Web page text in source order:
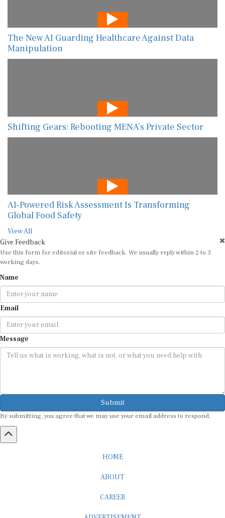
The New AI Guarding Healthcare Against Data
Manipulation
Shifting Gears: Rebooting MENA’s Private Sector
AI-Powered Risk Assessment Is Transforming
Global Food Safety
View All
Give Feedback
Use this form for editorial or site feedback. We usually reply within 2 to 3
working days.
Name
Email
Message
Submit
By submitting, you agree that we may use your email address to respond.
HOME
ABOUT
CAREER